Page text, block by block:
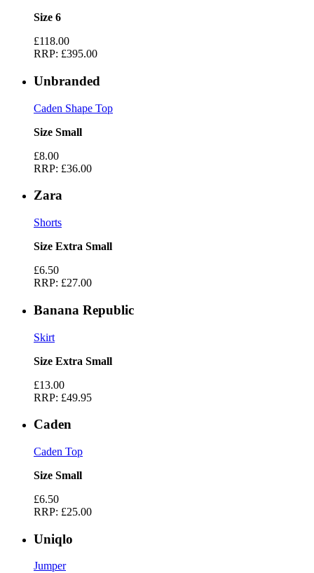
Size 6
£118.00
RRP: £395.00
Unbranded
Caden Shape Top
Size Small
£8.00
RRP: £36.00
Zara
Shorts
Size Extra Small
£6.50
RRP: £27.00
Banana Republic
Skirt
Size Extra Small
£13.00
RRP: £49.95
Caden
Caden Top
Size Small
£6.50
RRP: £25.00
Uniqlo
Jumper